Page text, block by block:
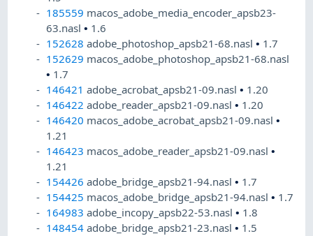
185559 macos_adobe_media_encoder_apsb23-
63.nasl• 1.6
152628 adobe_photoshop_apsb21-68.nasl• 1.7
152629 macos_adobe_photoshop_apsb21-68.nasl
• 1.7
146421 adobe_acrobat_apsb21-09.nasl• 1.20
146422 adobe_reader_apsb21-09.nasl• 1.20
146420 macos_adobe_acrobat_apsb21-09.nasl•
1.21
146423 macos_adobe_reader_apsb21-09.nasl•
1.21
154426 adobe_bridge_apsb21-94.nasl• 1.7
154425 macos_adobe_bridge_apsb21-94.nasl• 1.7
164983 adobe_incopy_apsb22-53.nasl• 1.8
148454 adobe_bridge_apsb21-23.nasl• 1.5